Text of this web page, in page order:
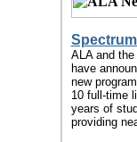
ALA and
have
new
10 full-time
years of
providing